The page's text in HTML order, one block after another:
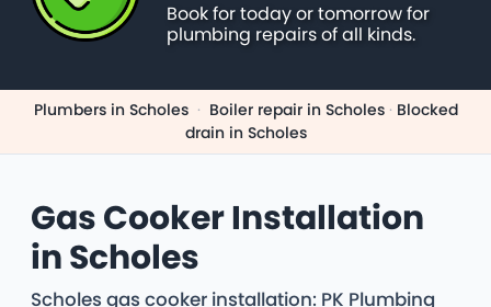
Book for today or tomorrow for
plumbing repairs of all kinds.
Plumbers in Scholes · Boiler repair in Scholes · Blocked
drain in Scholes
Gas Cooker Installation
in Scholes
Scholes gas cooker installation: PK Plumbing